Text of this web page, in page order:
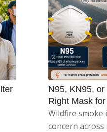
N95, KN95,
Right Mask
Wildfire smoke
concern